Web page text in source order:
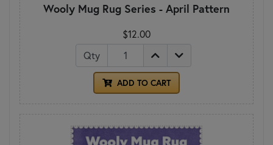
Wooly Mug Rug Series - April Pattern
$12.00
Qty
ADD TO CART